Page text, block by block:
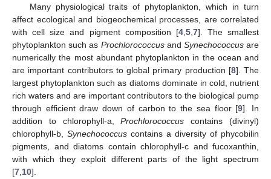
Many physiological traits of phytoplankton, which in turn
affect ecological and biogeochemical processes, are correlated
with cell size and pigment composition [4,5,7]. The smallest
phytoplankton such as Prochlorococcusand Synechococcusare
numerically the most abundant phytoplankton in the ocean and
are important contributors to global primary production [8]. The
largest phytoplankton such as diatoms dominate in cold, nutrient
rich waters and are important contributors to the biological pump
through efficient draw down of carbon to the sea floor [9]. In
addition to chlorophyll-a,Prochlorococcus contains (divinyl)
chlorophyll-b, Synechococcus contains a diversity of phycobilin
pigments, and diatoms contain chlorophyll-c and fucoxanthin,
with which they exploit different parts of the light spectrum
[7,10].